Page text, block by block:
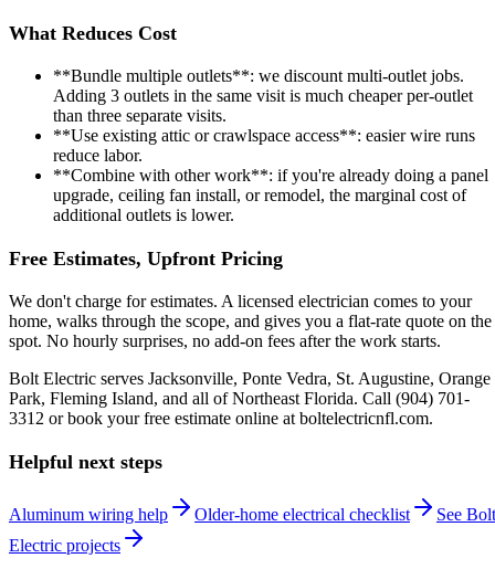
What Reduces Cost
**Bundle multiple outlets**: we discount multi-outlet jobs.
Adding 3 outlets in the same visit is much cheaper per-outlet
than three separate visits.
**Use existing attic or crawlspace access**: easier wire runs
reduce labor.
**Combine with other work**: if you're already doing a panel
upgrade, ceiling fan install, or remodel, the marginal cost of
additional outlets is lower.
Free Estimates, Upfront Pricing
We don't charge for estimates. A licensed electrician comes to your
home, walks through the scope, and gives you a flat-rate quote on the
spot. No hourly surprises, no add-on fees after the work starts.
Bolt Electric serves Jacksonville, Ponte Vedra, St. Augustine, Orange
Park, Fleming Island, and all of Northeast Florida. Call (904) 701-
3312 or book your free estimate online at boltelectricnfl.com.
Helpful next steps
Aluminum wiring help Older-home electrical checklist
See Bolt
Electric projects